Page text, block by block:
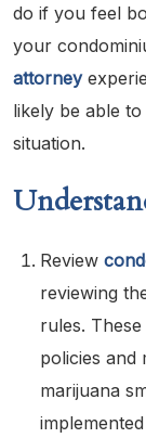
do if you feel
your
attorney
likely be able
situation.
Review
reviewing
rules.
policies and
marijuana